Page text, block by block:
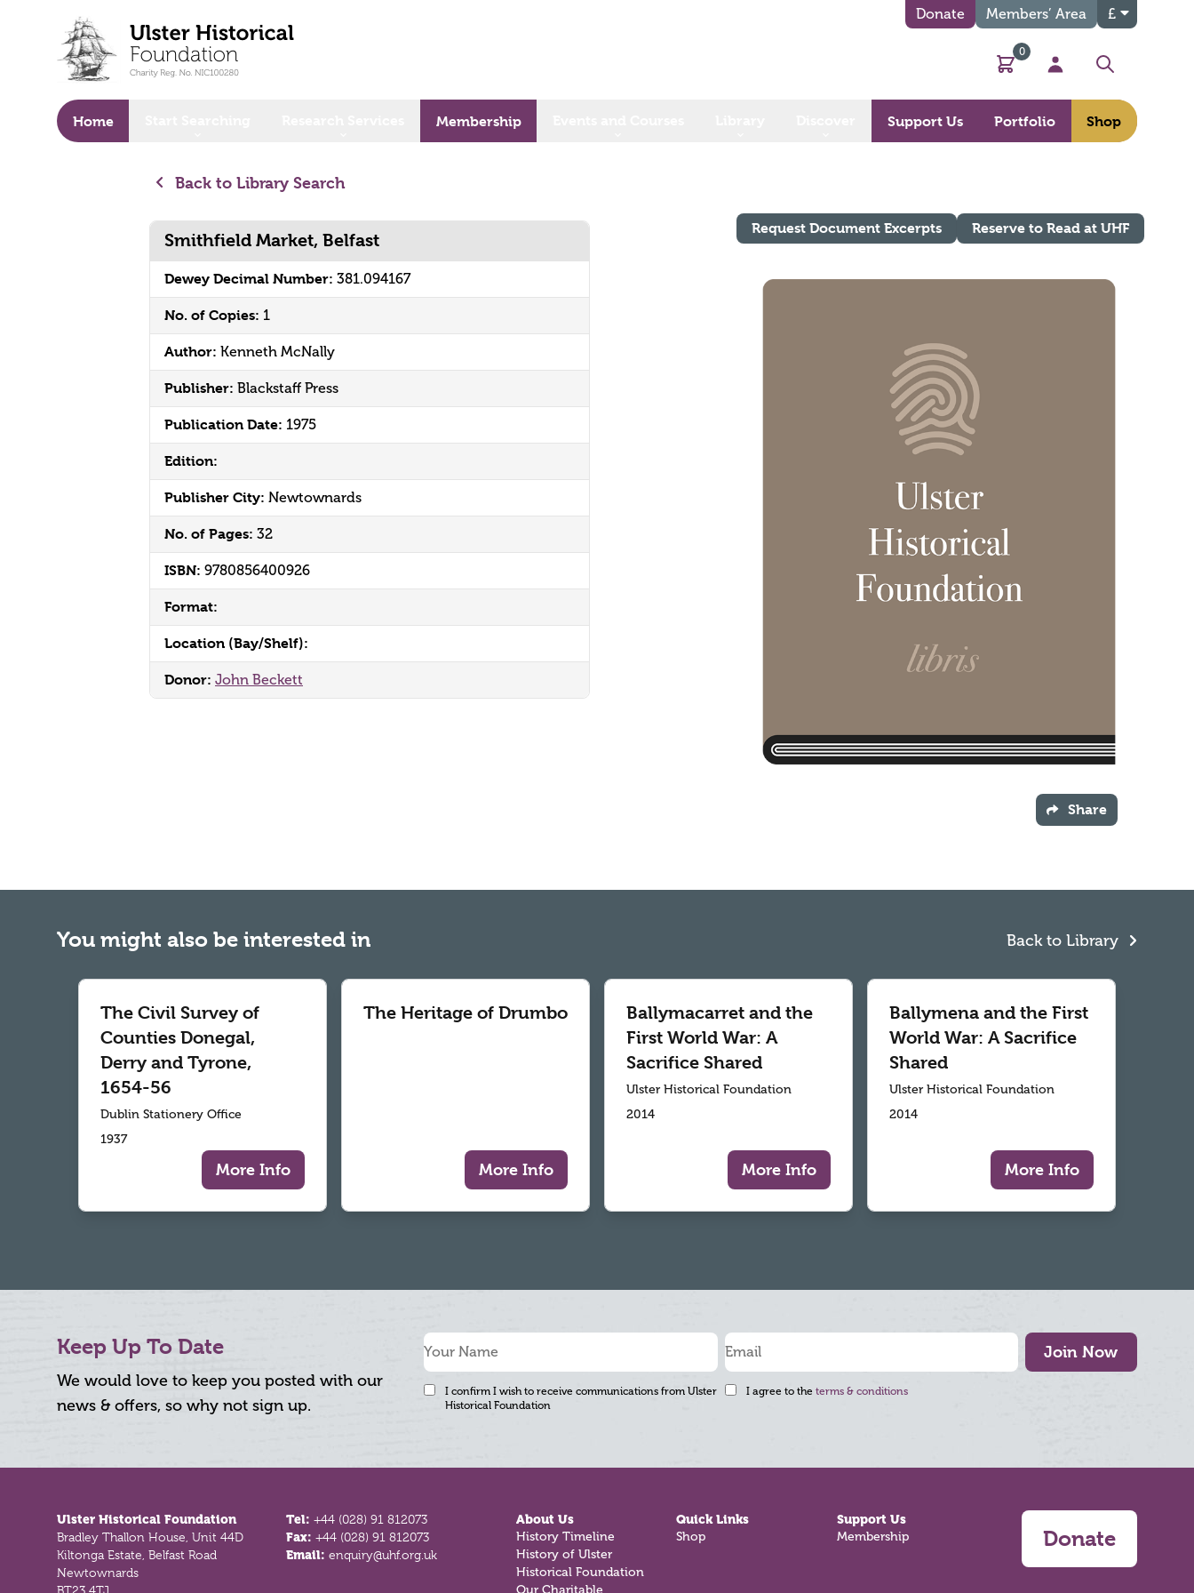
Donate Members’ Area £
Basket
0
My Account
Search
Home Membership Support Us Portfolio Shop
Back to Library Search
Smithfield Market, Belfast
Dewey Decimal Number: 381.094167
No. of Copies: 1
Author: Kenneth McNally
Publisher: Blackstaff Press
Publication Date: 1975
Edition:
Publisher City: Newtownards
No. of Pages: 32
ISBN: 9780856400926
Format:
Location (Bay/Shelf):
Donor: John Beckett
Request Document Excerpts Reserve to Read at UHF
Share
You might also be interested in Back to Library
The Civil Survey of
Counties Donegal,
Derry and Tyrone,
1654-56
Dublin Stationery Office
1937
More Info
The Heritage of Drumbo
More Info
Ballymacarret and the
First World War: A
Sacrifice Shared
Ulster Historical Foundation
2014
More Info
Ballymena and the First
World War: A Sacrifice
Shared
Ulster Historical Foundation
2014
More Info
Keep Up To Date
We would love to keep you posted with our
news & offers, so why not sign up.
Join Now
I confirm I wish to receive communications from Ulster
Historical Foundation
I agree to the terms & conditions
Ulster Historical Foundation
Bradley Thallon House, Unit 44D
Kiltonga Estate, Belfast Road
Newtownards
Tel:+44 (028) 91 812073
Fax:+44 (028) 91 812073
Email:enquiry@uhf.org.uk
About Us
History Timeline
History of Ulster
Historical Foundation
Our Charitable
Quick Links
Shop
Support Us
Membership Donate